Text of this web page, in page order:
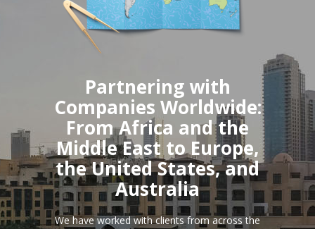
Partnering with
Companies Worldwide:
From Africa and the
Middle East to Europe,
the United States, and
Australia
We have worked with clients from across the